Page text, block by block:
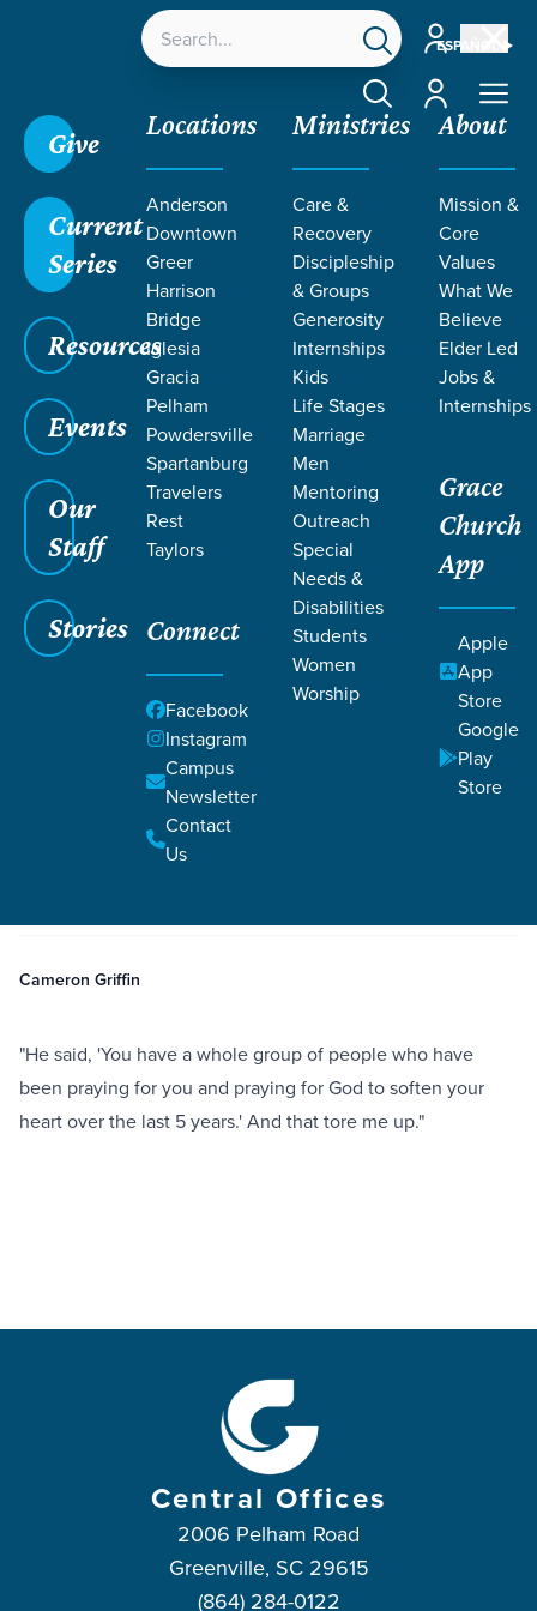
ESPAÑOL
Account
Account
Give
Current
Series
Resources
Events
Our
Staff
Stories
Locations
Anderson
Downtown
Greer
Harrison
Bridge
Iglesia
Gracia
Pelham
Powdersville
Spartanburg
Travelers
Rest
Taylors
Connect
Facebook
Instagram
Campus
Newsletter
Contact
Us
Ministries
Care &
Recovery
Discipleship
& Groups
Generosity
Internships
Kids
Life Stages
Marriage
Men
Mentoring
Outreach
Special
Needs &
Disabilities
Students
Women
Worship
About
Mission &
Core
Values
What We
Believe
Elder Led
Jobs &
Internships
Grace
Church
App
Apple
App
Store
Google
Play
Store
Power of Daily Conversations
The Power of Daily Conversations
Life Change
The Power of Daily
Cameron Griffin
"He said, 'You have a whole group of people who have
been praying for you and praying for God to soften your
heart over the last 5 years.' And that tore me up."
Central Offices
2006 Pelham Road
Greenville, SC 29615
(864) 284-0122